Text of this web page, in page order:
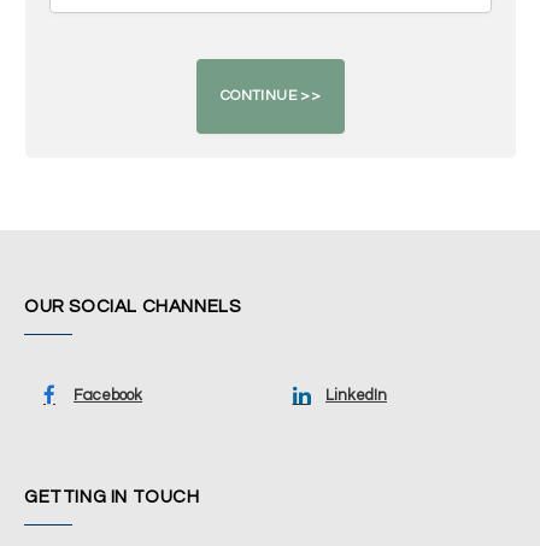
OUR SOCIAL CHANNELS
Facebook LinkedIn
GETTING IN TOUCH